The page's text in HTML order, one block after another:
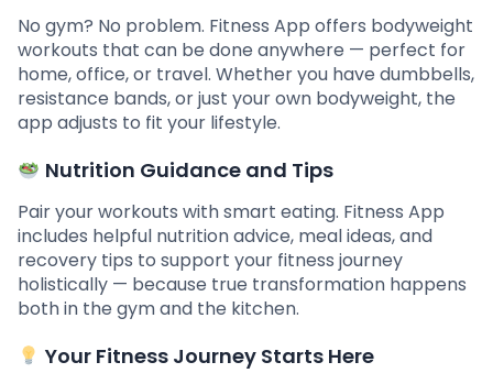
No gym? No problem. Fitness App offers bodyweight
workouts that can be done anywhere — perfect for
home, office, or travel. Whether you have dumbbells,
resistance bands, or just your own bodyweight, the
app adjusts to fit your lifestyle.
Nutrition Guidance and Tips
Pair your workouts with smart eating. Fitness App
includes helpful nutrition advice, meal ideas, and
recovery tips to support your fitness journey
holistically — because true transformation happens
both in the gym and the kitchen.
Your Fitness Journey Starts Here